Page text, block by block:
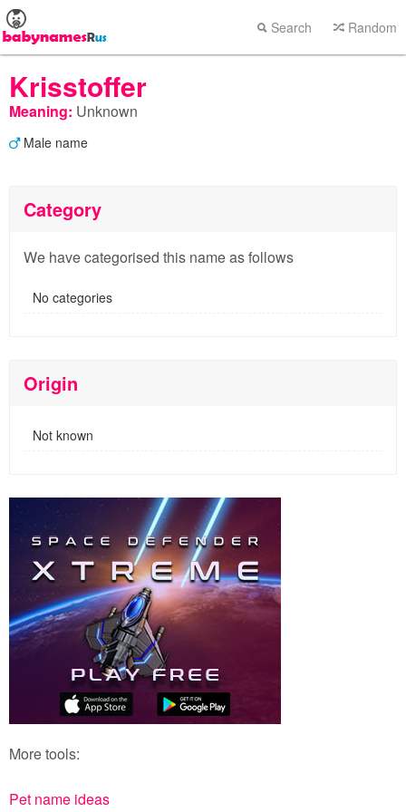
Search Random
Krisstoffer
Meaning: Unknown
Male name
Category
We have categorised this name as follows
No categories
Origin
Not known
More tools:
Pet name ideas